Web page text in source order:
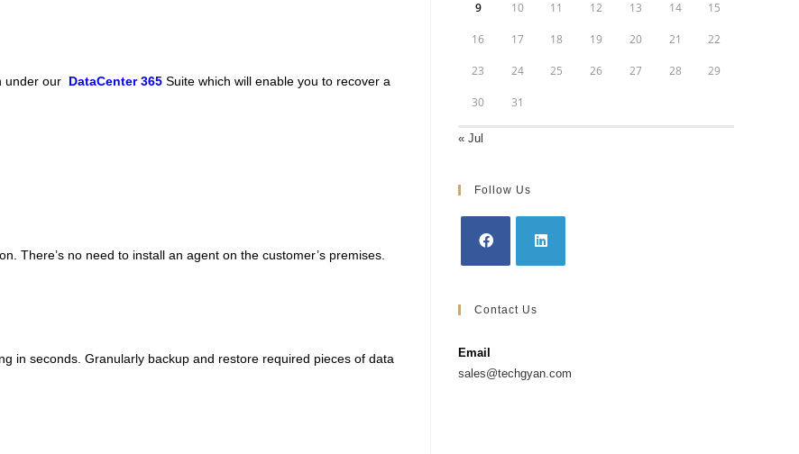
under our DataCenter 365 Suite which will enable you to recover a
There’s no need to install an agent on the customer’s premises.
in seconds. Granularly backup and restore required pieces of data
9 10 11 12 13 14 15
16 17 18 19 20 21 22
23 24 25 26 27 28 29
30 31
« Jul
Follow Us
Contact Us
Email
sales@techgyan.com